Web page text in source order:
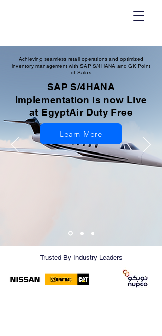
Achieving seamless retail operations and optimized
inventory management with SAP S/4HANA and GK Point
of Sales
SAP S/4HANA
Implementation is now Live
at EgyptAir Duty Free
Learn More
Trusted By Industry Leaders